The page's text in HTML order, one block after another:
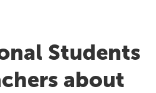
Students
about